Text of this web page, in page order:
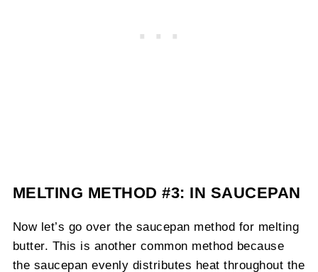
MELTING METHOD #3: IN SAUCEPAN
Now let’s go over the saucepan method for melting
butter. This is another common method because
the saucepan evenly distributes heat throughout the